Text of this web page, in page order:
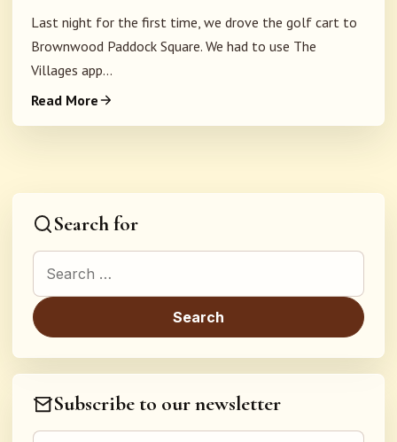
Last night for the first time, we drove the golf cart to
Brownwood Paddock Square. We had to use The
Villages app...
Read More
Search for
Search for:
Subscribe to our newsletter